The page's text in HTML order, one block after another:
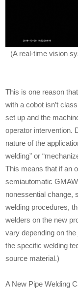
(A real-time vision
This is one reason
with a cobot isn’t
set up and the
operator intervention.
nature of the
welding” or
This means that if an
semiautomatic
nonessential change,
welding procedures,
welders on the new
vary depending on
the specific welding
source material.)
A New Pipe Welding